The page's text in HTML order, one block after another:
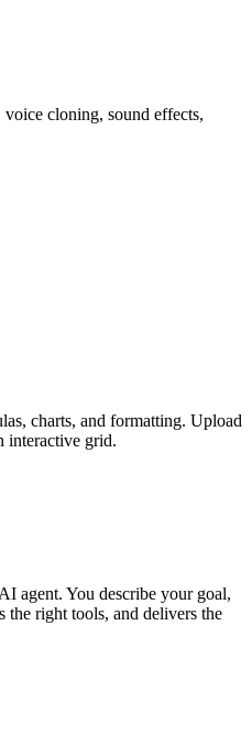
cloning, sound effects,
charts, and formatting. Upload
interactive grid.
agent. You describe your goal,
the right tools, and delivers the